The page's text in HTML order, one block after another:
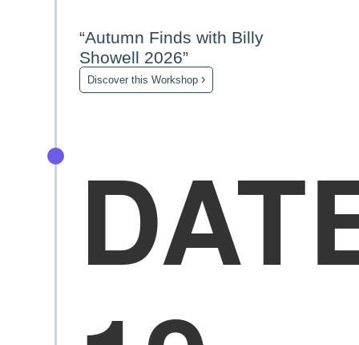
“Autumn Finds with Billy
Showell 2026”
Discover this Workshop ›